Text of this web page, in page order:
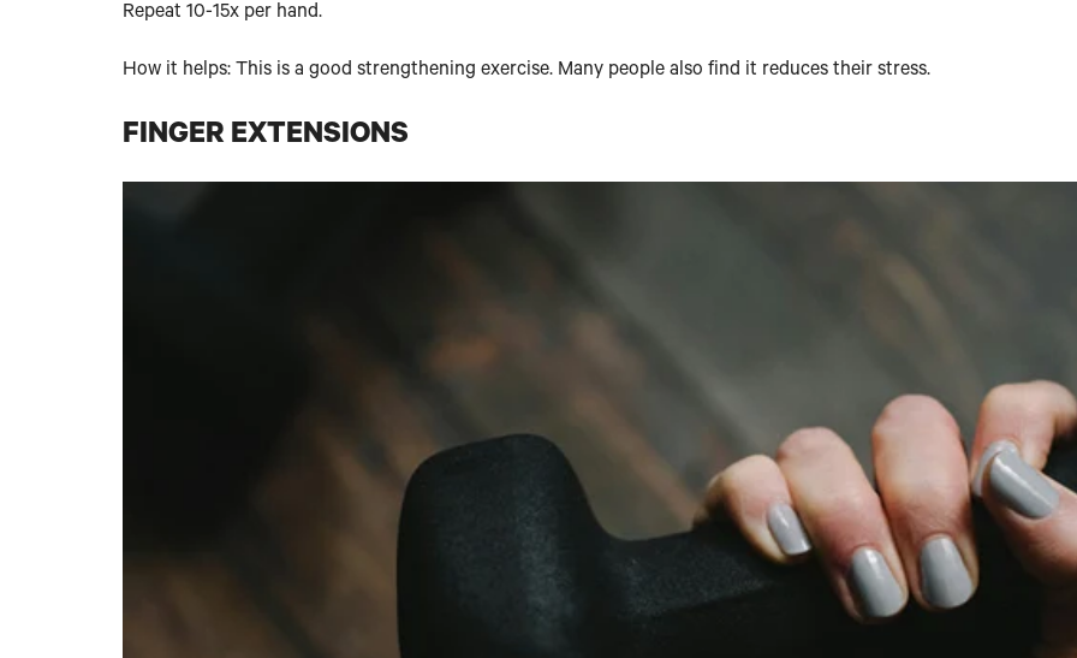
Repeat 10-15x per hand.
How it helps: This is a good strengthening exercise. Many people also find it reduces their stress.
FINGER EXTENSIONS